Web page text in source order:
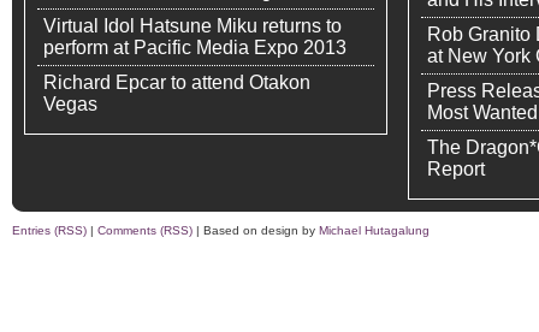
Virtual Idol Hatsune Miku returns to
perform at Pacific Media Expo 2013
Richard Epcar to attend Otakon
Vegas
Rob Granito
at New York
Press
Most Wanted
The
Report
Entries (RSS) | Comments (RSS) | Based on design by Michael Hutagalung